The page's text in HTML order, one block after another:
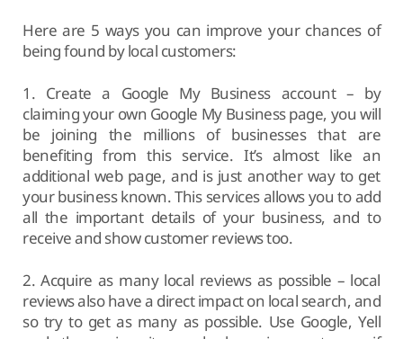
Here are 5 ways you can improve your chances of
being found by local customers:
1. Create a Google My Business account – by
claiming your own Google My Business page, you will
be joining the millions of businesses that are
benefiting from this service. It’s almost like an
additional web page, and is just another way to get
your business known. This services allows you to add
all the important details of your business, and to
receive and show customer reviews too.
2. Acquire as many local reviews as possible – local
reviews also have a direct impact on local search, and
so try to get as many as possible. Use Google, Yell